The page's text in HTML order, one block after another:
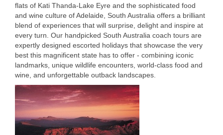
flats of Kati Thanda-Lake Eyre and the sophisticated food
and wine culture of Adelaide, South Australia offers a brilliant
blend of experiences that will surprise, delight and inspire at
every turn. Our handpicked South Australia coach tours are
expertly designed escorted holidays that showcase the very
best this magnificent state has to offer - combining iconic
landmarks, unique wildlife encounters, world-class food and
wine, and unforgettable outback landscapes.